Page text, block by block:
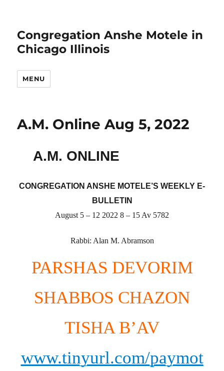
Congregation Anshe Motele in
Chicago Illinois
MENU
A.M. Online Aug 5, 2022
A.M. ONLINE
CONGREGATION ANSHE MOTELE’S WEEKLY E-
BULLETIN
August 5 – 12 2022 8 – 15 Av 5782
Rabbi: Alan M. Abramson
PARSHAS DEVORIM
SHABBOS CHAZON
TISHA B’AV
www.tinyurl.com/paymot